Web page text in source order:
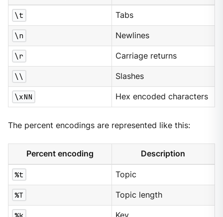
\t Tabs
\n Newlines
\r Carriage returns
\\ Slashes
\xNN Hex encoded characters
The percent encodings are represented like this:
Percent encoding Description
%t Topic
%T Topic length